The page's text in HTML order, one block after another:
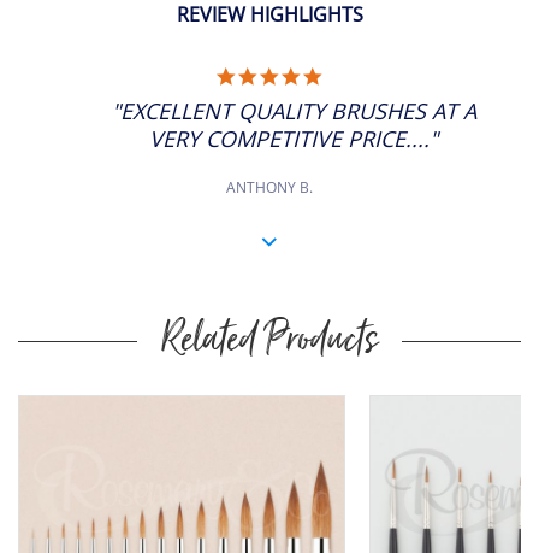
REVIEW HIGHLIGHTS
RATING
"EXCELLENT QUALITY BRUSHES AT A
VERY COMPETITIVE PRICE...."
ANTHONY B.
Related Products